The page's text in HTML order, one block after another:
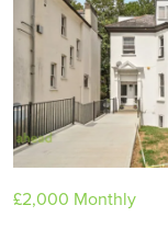
£2,000 Monthly